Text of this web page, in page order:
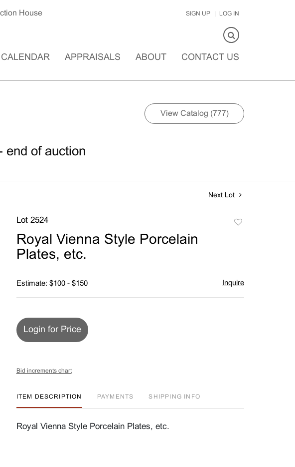
House SIGN UP LOG IN
CALENDAR APPRAISALS ABOUT CONTACT US
end of auction
View Catalog (777)
Next Lot
Lot 2524
Royal Vienna Style Porcelain
Plates, etc.
Estimate: $100 - $150 Inquire
Login for Price
Bid increments chart
ITEM DESCRIPTION PAYMENTS SHIPPING INFO
Royal Vienna Style Porcelain Plates, etc.